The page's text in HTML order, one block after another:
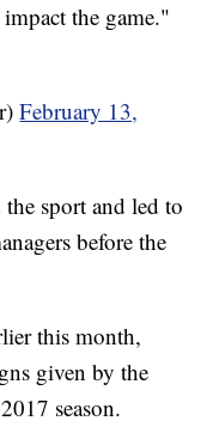
the game."
February 13,
sport and led to
before the
this month,
given by the
season.